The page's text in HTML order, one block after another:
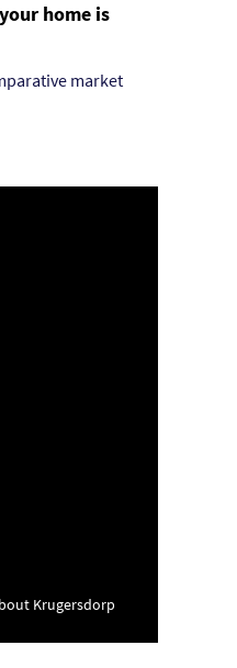
home is
market
Krugersdorp